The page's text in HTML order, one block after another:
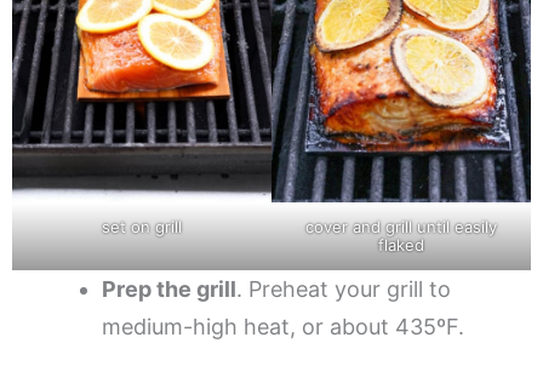
set on grill
cover and grill until easily
flaked
Prep the grill. Preheat your grill to
medium-high heat, or about 435ºF.